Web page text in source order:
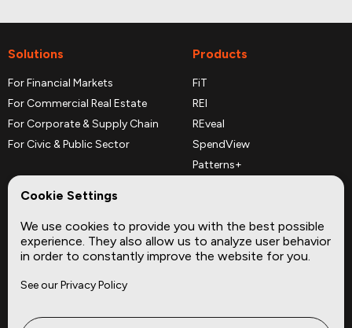
Solutions
For Financial Markets
For Commercial Real Estate
For Corporate & Supply Chain
For Civic & Public Sector
Products
FiT
REI
REveal
SpendView
Patterns+
Complementary Datasets
Company
About
Site
Cookie Settings
We use cookies to provide you with the best possible
experience. They also allow us to analyze user behavior
in order to constantly improve the website for you.
See our Privacy Policy